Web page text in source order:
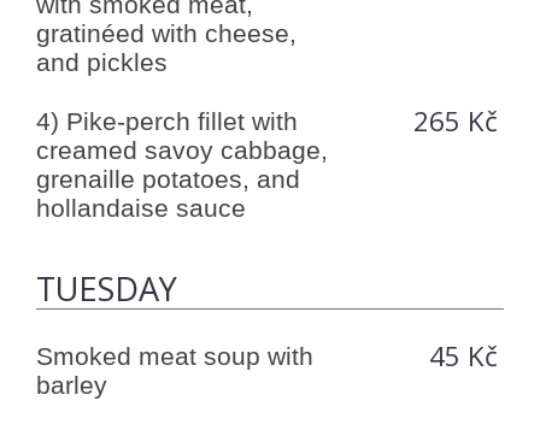
gratinéed with cheese,
and pickles
4) Pike-perch fillet with
creamed savoy cabbage,
grenaille potatoes, and
hollandaise sauce
265 Kč
TUESDAY
Smoked meat soup with
barley
45 Kč